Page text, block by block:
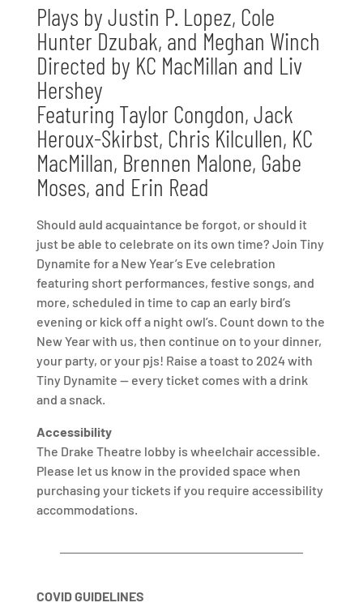
Plays by Justin P. Lopez, Cole
Hunter Dzubak, and Meghan Winch
Directed by KC MacMillan and Liv
Hershey
Featuring Taylor Congdon, Jack
Heroux-Skirbst, Chris Kilcullen, KC
MacMillan, Brennen Malone, Gabe
Moses, and Erin Read
Should auld acquaintance be forgot, or should it
just be able to celebrate on its own time? Join Tiny
Dynamite for a New Year’s Eve celebration
featuring short performances, festive songs, and
more, scheduled in time to cap an early bird’s
evening or kick off a night owl’s. Count down to the
New Year with us, then continue on to your dinner,
your party, or your pjs! Raise a toast to 2024 with
Tiny Dynamite — every ticket comes with a drink
and a snack.
Accessibility
The Drake Theatre lobby is wheelchair accessible.
Please let us know in the provided space when
purchasing your tickets if you require accessibility
accommodations.
COVID GUIDELINES